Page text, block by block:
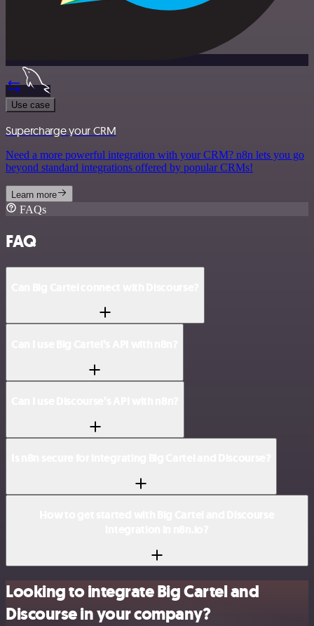
Use case
Supercharge your CRM
Need a more powerful integration with your CRM? n8n lets you go
beyond standard integrations offered by popular CRMs!
Learn more
FAQs
FAQ
Looking to integrate Big Cartel and
Discourse in your company?